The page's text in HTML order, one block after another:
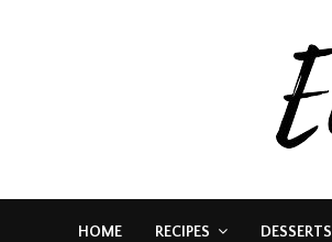
HOME RECIPES DESSERTS